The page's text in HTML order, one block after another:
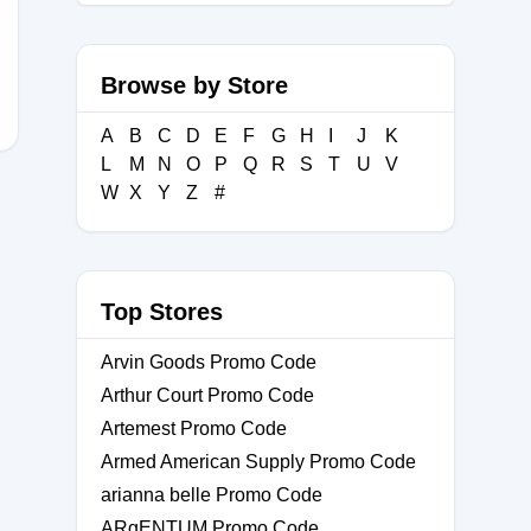
Browse by Store
A B C D E F G H J
K
L
M N O P Q R S T U
V
W X Y Z #
Top Stores
Arvin Goods Promo Code
Arthur Court Promo Code
Artemest Promo Code
Armed American Supply Promo Code
arianna belle Promo Code